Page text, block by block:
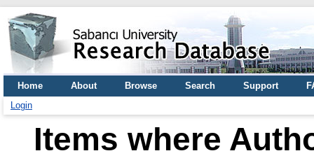
Home About Browse Search Support
Login
Items where